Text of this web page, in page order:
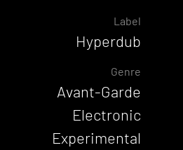
Label
Hyperdub
Genre
Avant-Garde
Electronic
Experimental